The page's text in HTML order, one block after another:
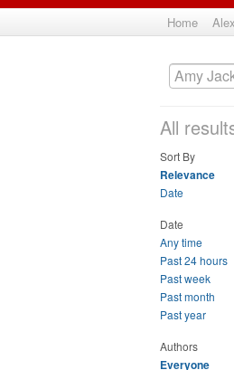
Home
All
Sort By
Relevance
Date
Date
Any time
Past 24 hours
Past week
Past month
Past year
Authors
Everyone